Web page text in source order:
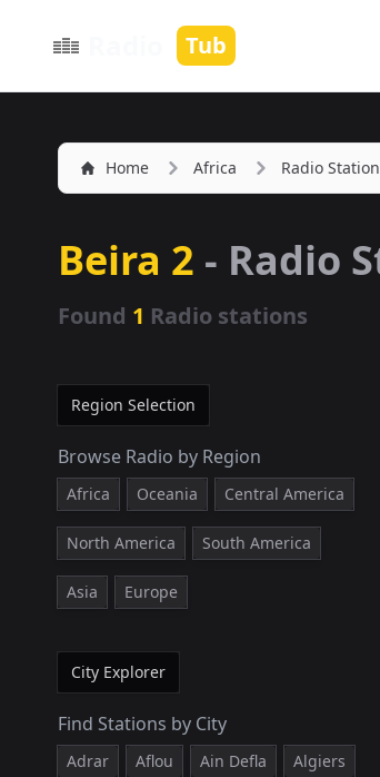
Tub
Home Africa Radio
Beira 2 - Radio
Found 1 Radio stations
Region Selection
Browse Radio by Region
Africa Oceania Central America
North America South America
Asia Europe
City Explorer
Find Stations by City
Adrar Aflou Ain Defla Algiers